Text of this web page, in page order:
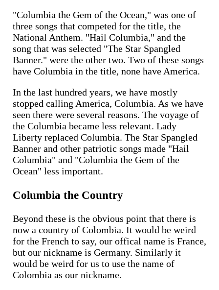
"Columbia the Gem of the Ocean," was one of
three songs that competed for the title, the
National Anthem. "Hail Columbia," and the
song that was selected "The Star Spangled
Banner." were the other two. Two of these songs
have Columbia in the title, none have America.
In the last hundred years, we have mostly
stopped calling America, Columbia. As we have
seen there were several reasons. The voyage of
the Columbia became less relevant. Lady
Liberty replaced Columbia. The Star Spangled
Banner and other patriotic songs made "Hail
Columbia" and "Columbia the Gem of the
Ocean" less important.
Columbia the Country
Beyond these is the obvious point that there is
now a country of Colombia. It would be weird
for the French to say, our offical name is France,
but our nickname is Germany. Similarly it
would be weird for us to use the name of
Colombia as our nickname.